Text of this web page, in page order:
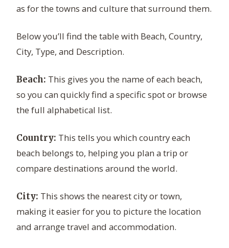
as for the towns and culture that surround them.
Below you’ll find the table with Beach, Country,
City, Type, and Description.
Beach: This gives you the name of each beach,
so you can quickly find a specific spot or browse
the full alphabetical list.
Country: This tells you which country each
beach belongs to, helping you plan a trip or
compare destinations around the world.
City: This shows the nearest city or town,
making it easier for you to picture the location
and arrange travel and accommodation.